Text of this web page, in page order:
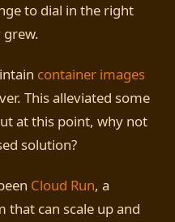
to dial in the right
grew.
container images
This alleviated some
at this point, why not
solution?
Cloud Run, a
that can scale up and